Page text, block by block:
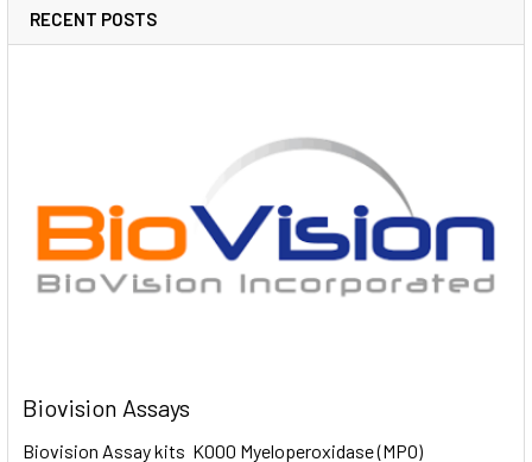
RECENT POSTS
Biovision Assays
Biovision Assay kits K000 Myeloperoxidase (MPO)